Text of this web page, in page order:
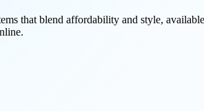
that blend affordability and style,